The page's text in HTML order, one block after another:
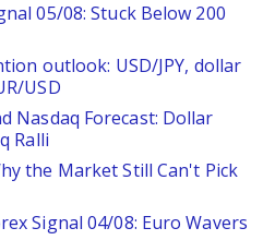
05/08: Stuck Below 200
outlook: USD/JPY, dollar
USD
Nasdaq Forecast: Dollar
Ralli
the Market Still Can't Pick
Signal 04/08: Euro Wavers